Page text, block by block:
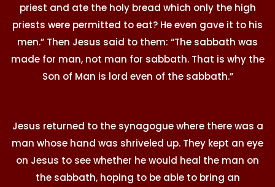
priest and ate the holy bread which only the high
priests were permitted to eat? He even gave it to his
men.” Then Jesus said to them: “The sabbath was
made for man, not man for sabbath. That is why the
Son of Man is lord even of the sabbath.”
Jesus returned to the synagogue where there was a
man whose hand was shriveled up. They kept an eye
on Jesus to see whether he would heal the man on
the sabbath, hoping to be able to bring an